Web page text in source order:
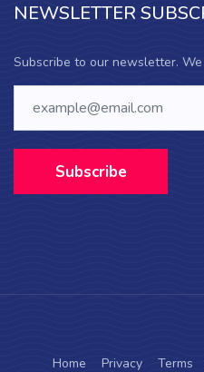
NEWSLETTER
Subscribe to our newsletter.
Subscribe
Home Privacy Terms